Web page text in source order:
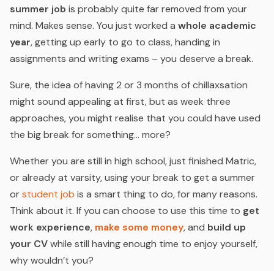
summer job is probably quite far removed from your
mind. Makes sense. You just worked a whole academic
year, getting up early to go to class, handing in
assignments and writing exams – you deserve a break.
Sure, the idea of having 2 or 3 months of chillaxsation
might sound appealing at first, but as week three
approaches, you might realise that you could have used
the big break for something… more?
Whether you are still in high school, just finished Matric,
or already at varsity, using your break to get a summer
orstudent job is a smart thing to do, for many reasons.
Think about it. If you can choose to use this time to get
work experience, make some money,and build up
your CVwhile still having enough time to enjoy yourself,
why wouldn’t you?